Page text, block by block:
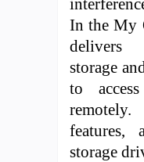
In the My
delivers
storage
to
features,
storage